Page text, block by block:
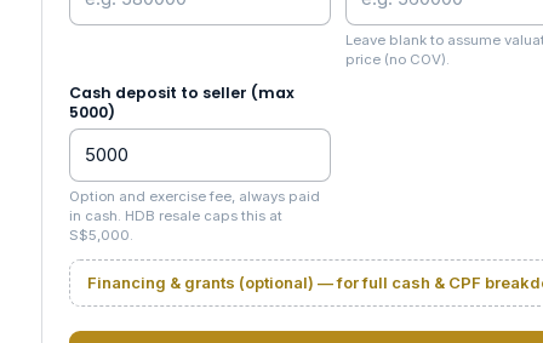
Leave blank to assume
price (no COV).
Cash deposit to seller (max
5000)
Option and exercise fee, always paid
in cash. HDB resale caps this at
S$5,000.
Financing & grants (optional) — for full cash & CPF